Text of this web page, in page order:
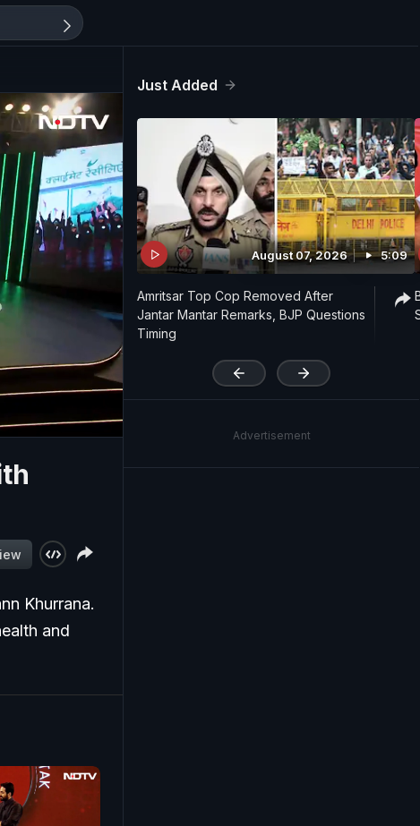
Khurrana.
and
Just Added
August 07, 2026 5:09
Amritsar Top Cop Removed After
Jantar Mantar Remarks, BJP Questions
Timing
Advertisement